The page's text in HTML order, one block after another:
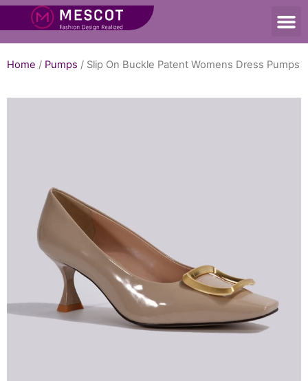
Home / Pumps / Slip On Buckle Patent Womens Dress Pumps